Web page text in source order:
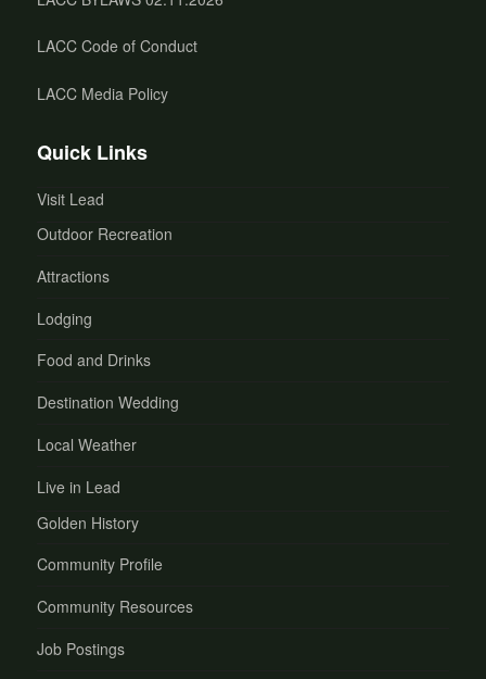
LACC Code of Conduct
LACC Media Policy
Quick Links
Visit Lead
Outdoor Recreation
Attractions
Lodging
Food and Drinks
Destination Wedding
Local Weather
Live in Lead
Golden History
Community Profile
Community Resources
Job Postings